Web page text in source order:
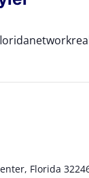
, Florida